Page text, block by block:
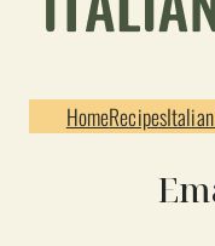
HomeRecipes